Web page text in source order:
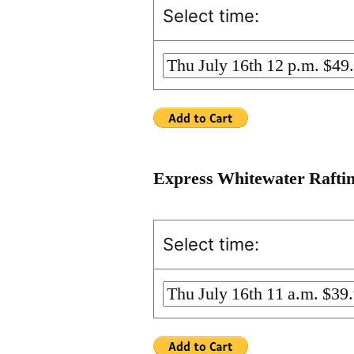
Select time:
Express Whitewater
Select time: